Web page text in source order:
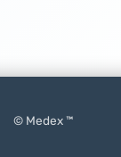
© Medex ™